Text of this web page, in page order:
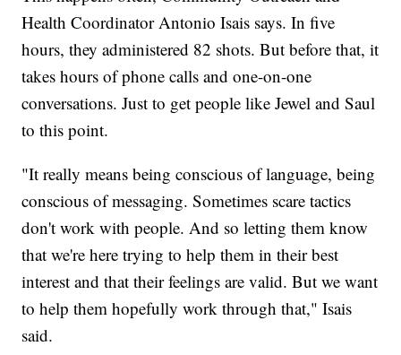
Health Coordinator Antonio Isais says. In five
hours, they administered 82 shots. But before that, it
takes hours of phone calls and one-on-one
conversations. Just to get people like Jewel and Saul
to this point.
"It really means being conscious of language, being
conscious of messaging. Sometimes scare tactics
don't work with people. And so letting them know
that we're here trying to help them in their best
interest and that their feelings are valid. But we want
to help them hopefully work through that," Isais
said.